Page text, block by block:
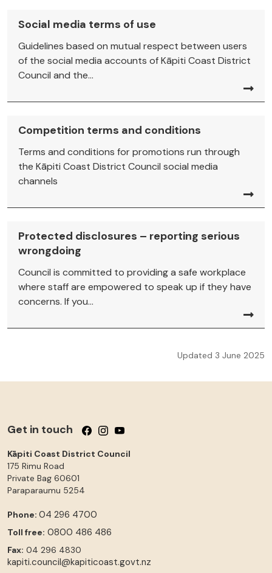
Social media terms of use
Guidelines based on mutual respect between users
of the social media accounts of Kāpiti Coast District
Council and the...
Competition terms and conditions
Terms and conditions for promotions run through
the Kāpiti Coast District Council social media
channels
Protected disclosures – reporting serious
wrongdoing
Council is committed to providing a safe workplace
where staff are empowered to speak up if they have
concerns. If you...
Updated 3 June 2025
Get in touch Follow us on Facebook
Follow us on Instagram
Follow us on YouTube
Kāpiti Coast District Council
175 Rimu Road
Private Bag 60601
Paraparaumu 5254
Phone: 04 296 4700
Toll free: 0800 486 486
Fax: 04 296 4830
kapiti.council@kapiticoast.govt.nz